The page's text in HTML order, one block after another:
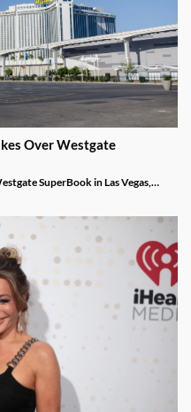
Over Westgate
SuperBook in Las Vegas,